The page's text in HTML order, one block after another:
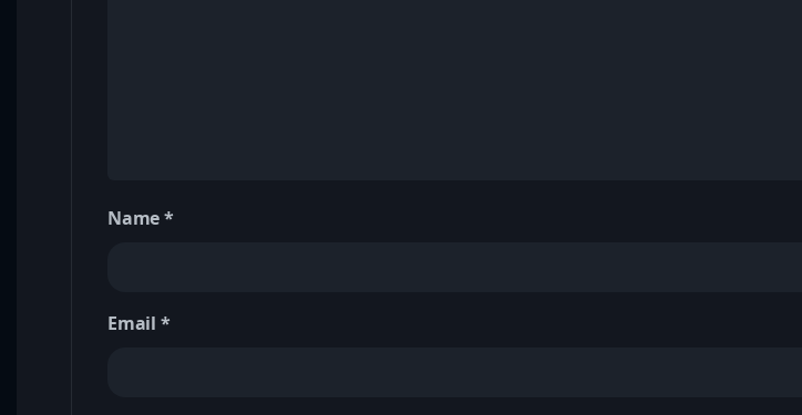
Name*
Email *